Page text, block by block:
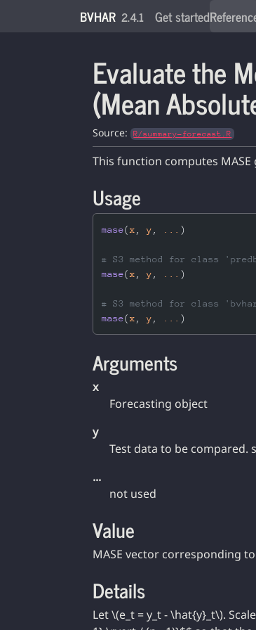
BVHAR 2.4.1 Get started
Evaluate the
(Mean
Source: R/summary-forecast.R
This function computes
Usage
mase(x , y , ... )
# S3 method for class
mase(x , y , ... )
# S3 method for class
mase(x , y , ... )
Arguments
x
Forecasting object
y
Test data to be
...
not used
Value
MASE vector corresponding
Details
Let \(e_t = y_t - \hat{y}_t\).